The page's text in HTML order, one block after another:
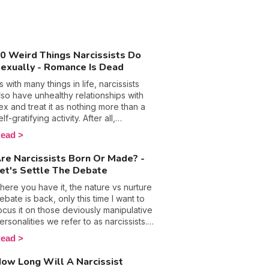
Weird Things Narcissists Do
- Romance Is Dead
with many things in life, narcissists
have unhealthy relationships with
and treat it as nothing more than a
gratifying activity. After all,
control, and emotional
are their so-called trusty
so why wouldn’t they call
them in the bedroom too? The
line is people with this
disorder are used to getting
they want and will only ever put
and their pleasure first,
life. 🙈 Discover the weird things
should do if you are involved with
Narcissists Born Or Made? -
Settle The Debate
you have it, the nature vs nurture
is back, only this time I want to
it on those deviously manipulative
we refer to as narcissists.
evidently these folks get bad
and rightly so because they are
their fault? Can they really be
Long Will A Narcissist